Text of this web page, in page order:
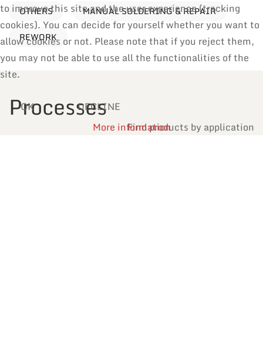
OTHERS
MANUAL SOLDERING & REPAIR
REWORK
Processes
Find products by application
to improve this site and the user experience (tracking
cookies). You can decide for yourself whether you want to
allow cookies or not. Please note that if you reject them,
you may not be able to use all the functionalities of the
site.
OK
DECLINE
More information